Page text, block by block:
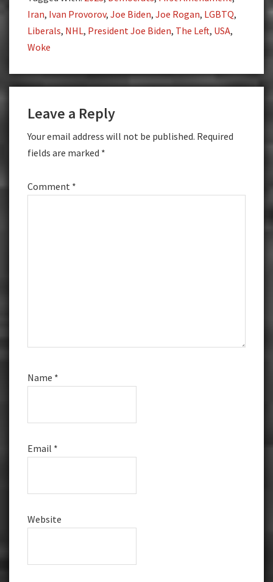
Iran, Ivan Provorov, Joe Biden, Joe Rogan, LGBTQ,
Liberals, NHL, President Joe Biden, The Left, USA,
Woke
Interactions
Leave a Reply
Your email address will not be published. Required
fields are marked *
Comment *
Name *
Email *
Website